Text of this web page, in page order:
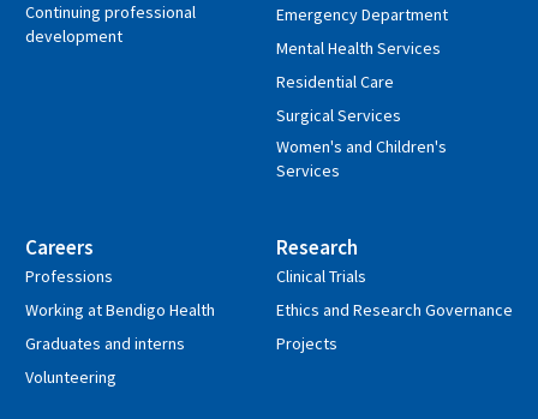
Continuing professional
development
Emergency Department
Mental Health Services
Residential Care
Surgical Services
Women's and Children's
Services
Careers
Professions
Working at Bendigo Health
Graduates and interns
Volunteering
Research
Clinical Trials
Ethics and Research Governance
Projects